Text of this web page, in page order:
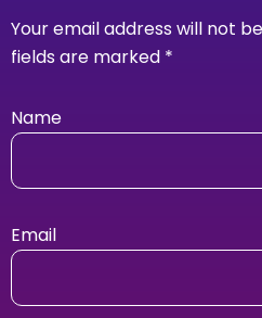
Your email address will not
fields are marked *
Name
Email